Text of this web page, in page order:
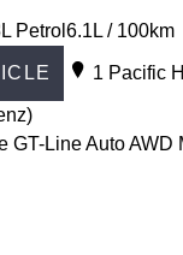
Petrol 6.1L / 100km
1 Pacific